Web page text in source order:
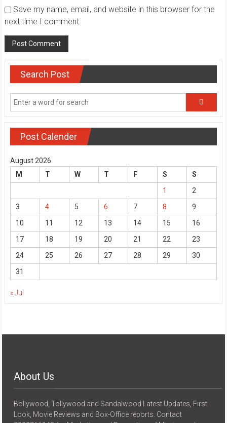
Save my name, email, and website in this browser for the
next time I comment.
Search Post
Post Calender
August 2026
M
T W T F S
S
1
2
3
4 5 6 7 8
9
10
11 12 13 14 15
16
17
18 19 20 21 22
23
24
25 26 27 28 29
30
31
« Jul
About Us
Bollywood, Tollywood and Sandalwood Latest Updates, First
Look, Movie Reviews and Box-Office reports. Contact